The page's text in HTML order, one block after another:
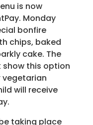
is now
Monday
bonfire
chips, baked
cake. The
show this option
vegetarian
will receive
taking place